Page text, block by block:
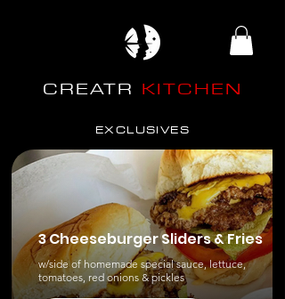
CREATR KITCHEN
EXCLUSIVES
3 Cheeseburger Sliders & Fries
w/side of homemade special sauce, lettuce,
tomatoes, red onions & pickles